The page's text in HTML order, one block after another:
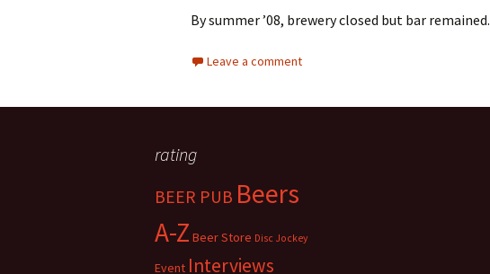
By summer ’08, brewery closed but bar remained.
Leave a comment
rating
BEER PUB Beers
A-Z Beer Store Disc Jockey
Event Interviews